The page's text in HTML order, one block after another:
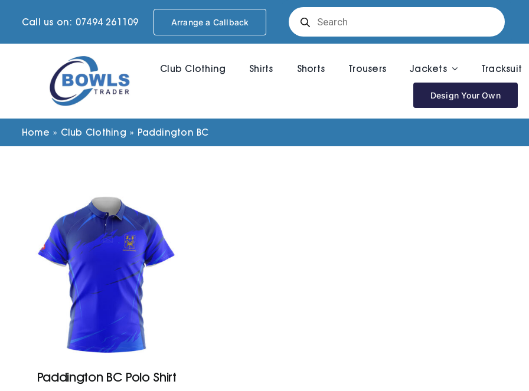
Call us on: 07494 261109 Arrange a Callback
Products
search
Club Clothing Shirts Shorts Trousers Jackets Tracksuit
Design Your Own
Home » Club Clothing » Paddington BC
Paddington BC Polo Shirt